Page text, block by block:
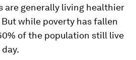
are generally living healthier
while poverty has fallen
of the population still live